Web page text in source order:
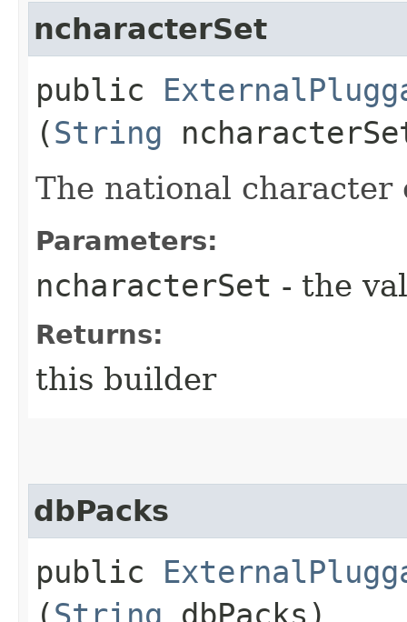
ncharacterSet
public
(String
The national character
Parameters:
ncharacterSet - the
Returns:
this builder
dbPacks
public
(String dbPacks)